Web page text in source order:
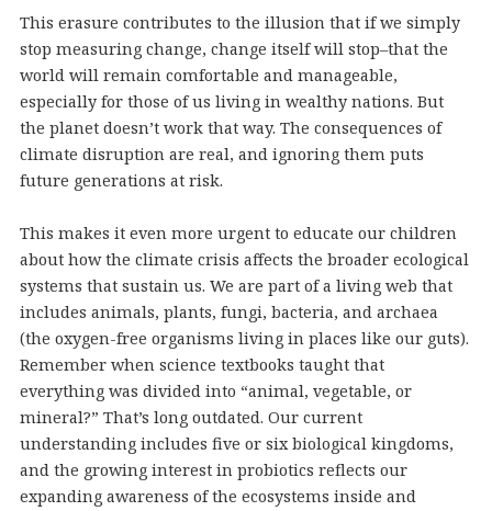
This erasure contributes to the illusion that if we simply
stop measuring change, change itself will stop–that the
world will remain comfortable and manageable,
especially for those of us living in wealthy nations. But
the planet doesn’t work that way. The consequences of
climate disruption are real, and ignoring them puts
future generations at risk.
This makes it even more urgent to educate our children
about how the climate crisis affects the broader ecological
systems that sustain us. We are part of a living web that
includes animals, plants, fungi, bacteria, and archaea
(the oxygen-free organisms living in places like our guts).
Remember when science textbooks taught that
everything was divided into “animal, vegetable, or
mineral?” That’s long outdated. Our current
understanding includes five or six biological kingdoms,
and the growing interest in probiotics reflects our
expanding awareness of the ecosystems inside and